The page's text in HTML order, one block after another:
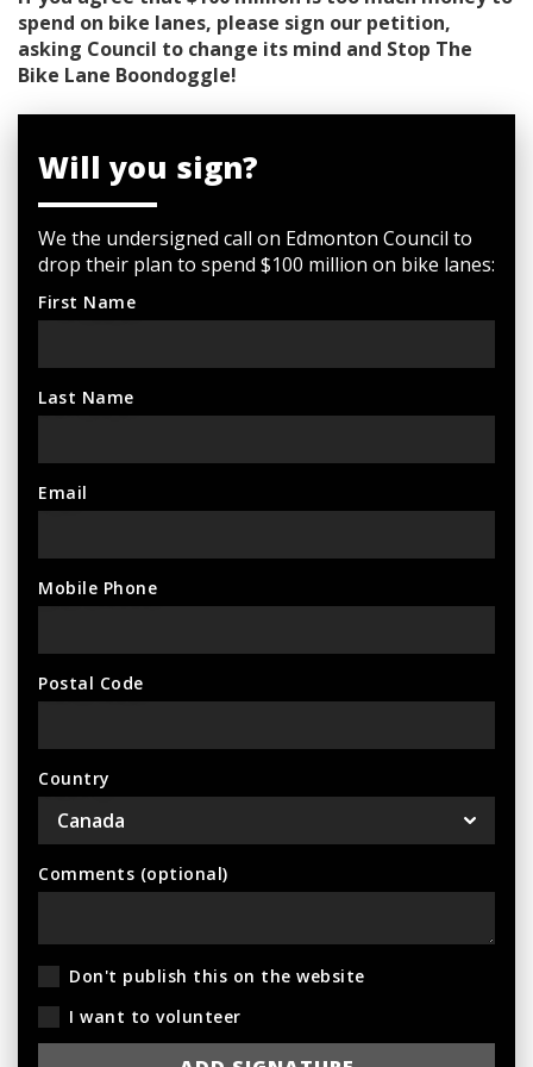
spend on bike lanes, please sign our petition,
asking Council to change its mind and Stop The
Bike Lane Boondoggle!
Will you sign?
We the undersigned call on Edmonton Council to
drop their plan to spend $100 million on bike lanes:
First Name
Last Name
Email
Mobile Phone
Postal Code
Country
Comments (optional)
Don't publish this on the website
I want to volunteer